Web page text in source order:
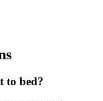
to bed?